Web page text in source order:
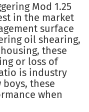
Mod 1.25
in the market
surface
oil shearing,
these
or loss of
is industry
boys, these
when